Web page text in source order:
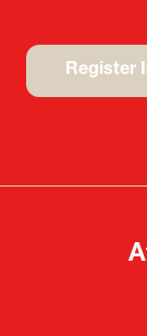
Register